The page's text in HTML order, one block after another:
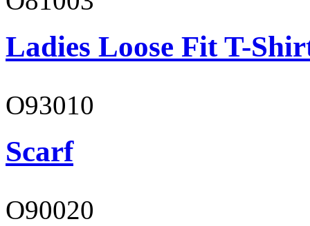
Ladies Loose Fit T-
O93010
Scarf
O90020